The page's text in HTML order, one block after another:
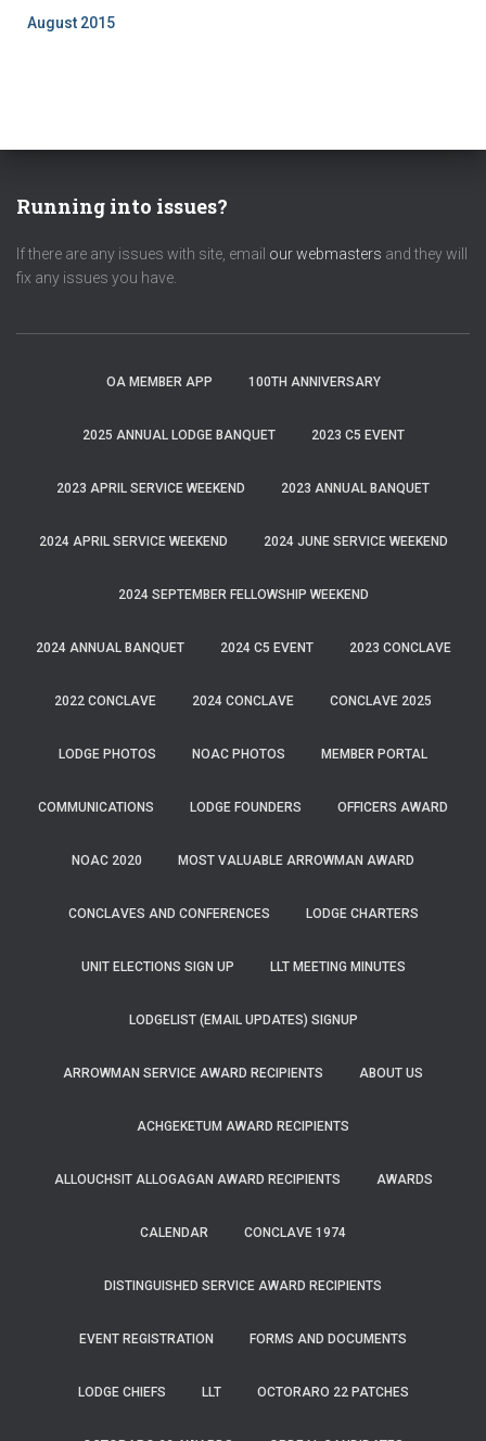
August 2015
Running into issues?
If there are any issues with site, email our webmasters and they will
fix any issues you have.
OA MEMBER APP 100TH ANNIVERSARY
2025 ANNUAL LODGE BANQUET 2023 C5 EVENT
2023 APRIL SERVICE WEEKEND 2023 ANNUAL BANQUET
2024 APRIL SERVICE WEEKEND 2024 JUNE SERVICE WEEKEND
2024 SEPTEMBER FELLOWSHIP WEEKEND
2024 ANNUAL BANQUET 2024 C5 EVENT 2023 CONCLAVE
2022 CONCLAVE 2024 CONCLAVE CONCLAVE 2025
LODGE PHOTOS NOAC PHOTOS MEMBER PORTAL
COMMUNICATIONS LODGE FOUNDERS OFFICERS AWARD
NOAC 2020 MOST VALUABLE ARROWMAN AWARD
CONCLAVES AND CONFERENCES LODGE CHARTERS
UNIT ELECTIONS SIGN UP LLT MEETING MINUTES
LODGELIST (EMAIL UPDATES) SIGNUP
ARROWMAN SERVICE AWARD RECIPIENTS ABOUT US
ACHGEKETUM AWARD RECIPIENTS
ALLOUCHSIT ALLOGAGAN AWARD RECIPIENTS AWARDS
CALENDAR CONCLAVE 1974
DISTINGUISHED SERVICE AWARD RECIPIENTS
EVENT REGISTRATION FORMS AND DOCUMENTS
LODGE CHIEFS LLT OCTORARO 22 PATCHES